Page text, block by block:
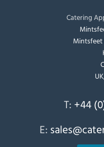
Catering
Mintsfeet
T: +44
E: